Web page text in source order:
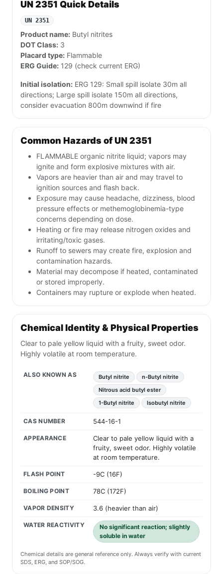
UN 2351 Quick Details
UN 2351
Product name: Butyl nitrites
DOT Class: 3
Placard type: Flammable
ERG Guide: 129 (check current ERG)
Initial isolation: ERG 129: Small spill isolate 30m all
directions; Large spill isolate 150m all directions,
consider evacuation 800m downwind if fire
Common Hazards of UN 2351
FLAMMABLE organic nitrite liquid; vapors may
ignite and form explosive mixtures with air.
Vapors are heavier than air and may travel to
ignition sources and flash back.
Exposure may cause headache, dizziness, blood
pressure effects or methemoglobinemia-type
concerns depending on dose.
Heating or fire may release nitrogen oxides and
irritating/toxic gases.
Runoff to sewers may create fire, explosion and
contamination hazards.
Material may decompose if heated, contaminated
or stored improperly.
Containers may rupture or explode when heated.
Chemical Identity & Physical Properties
Clear to pale yellow liquid with a fruity, sweet odor.
Highly volatile at room temperature.
ALSO KNOWN AS Butyl nitrite
n-Butyl nitrite
Nitrous acid butyl ester
1-Butyl nitrite
Isobutyl nitrite
CAS NUMBER 544-16-1
APPEARANCE
Clear to pale yellow liquid with a
fruity, sweet odor. Highly volatile
at room temperature.
FLASH POINT -9C (16F)
BOILING POINT 78C (172F)
VAPOR DENSITY 3.6 (heavier than air)
WATER REACTIVITY
No significant reaction; slightly
soluble in water
Chemical details are general reference only. Always verify with current
SDS, ERG, and SOP/SOG.